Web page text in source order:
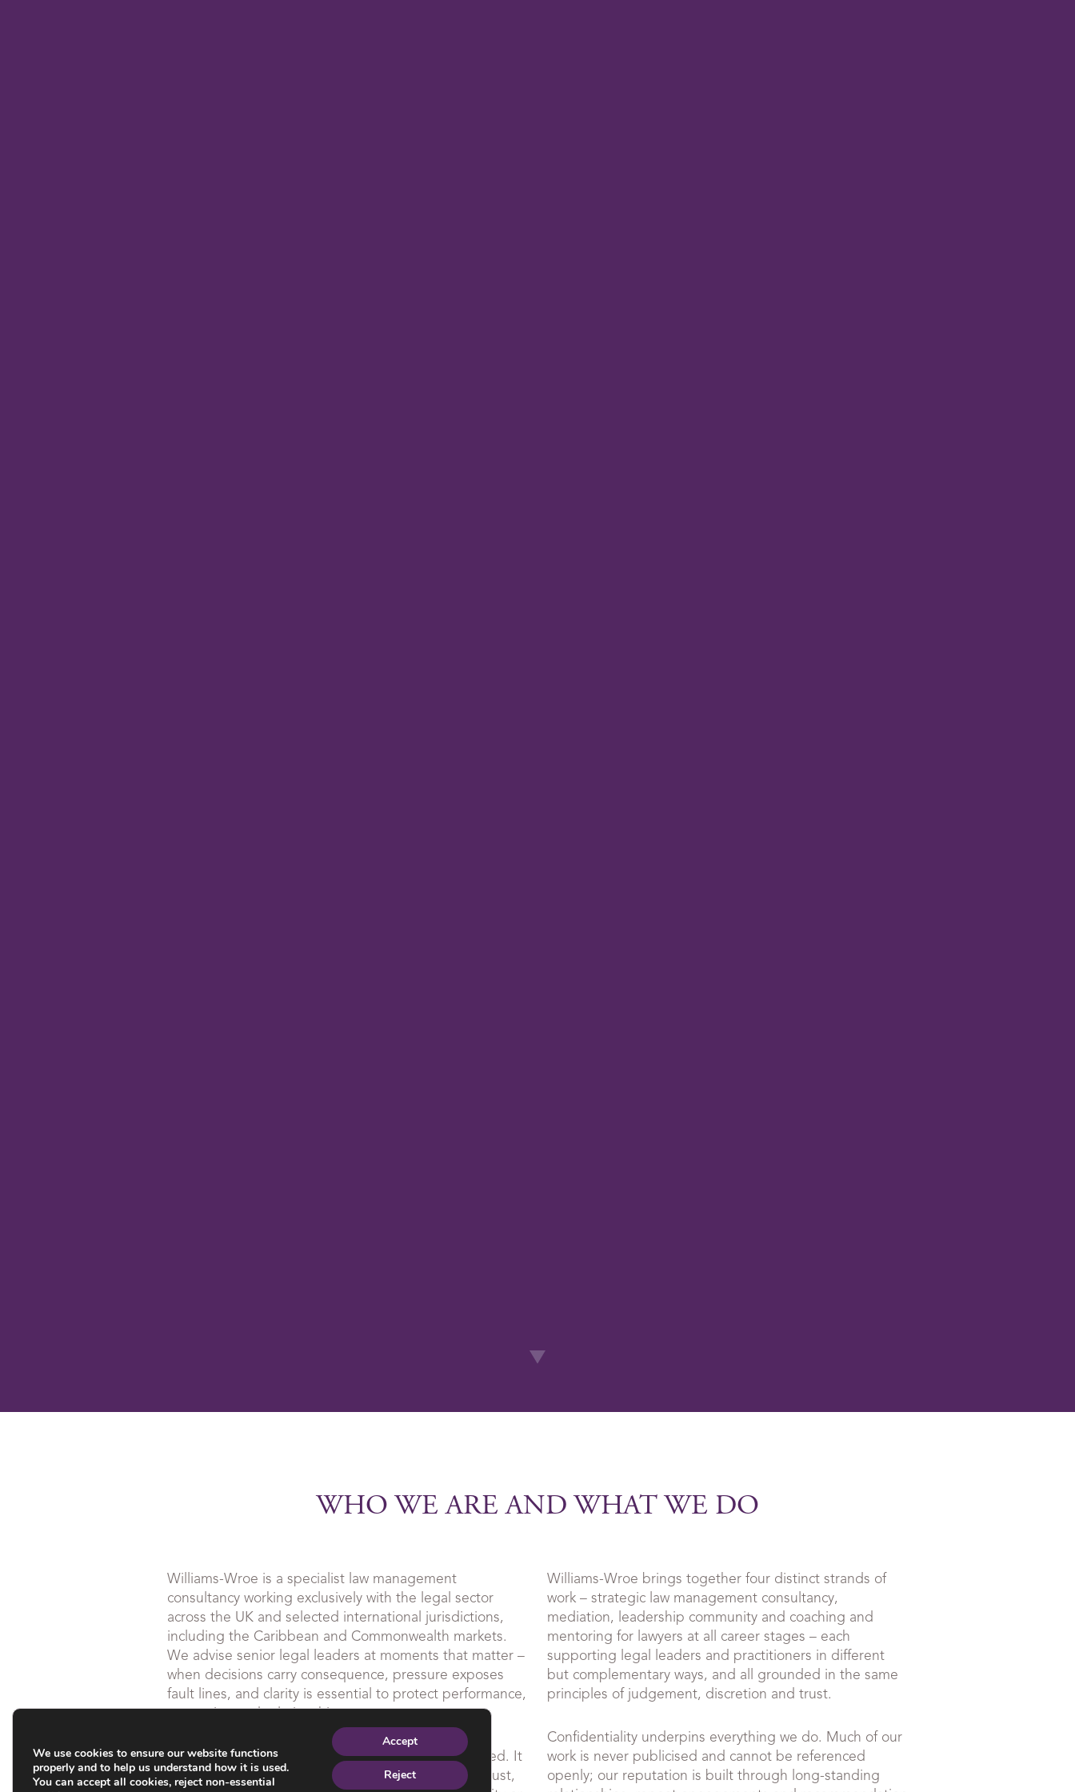
WHO WE ARE AND WHAT WE DO
Williams-Wroe is a specialist law management
consultancy working exclusively with the legal sector
across the UK and selected international jurisdictions,
including the Caribbean and Commonwealth markets.
We advise senior legal leaders at moments that matter –
when decisions carry consequence, pressure exposes
fault lines, and clarity is essential to protect performance,
reputation and relationships.
Our work is discreet, grounded and outcome-focused. It
is often undertaken quietly and by referral, where trust,
Williams-Wroe brings together four distinct strands of
work – strategic law management consultancy,
mediation, leadership community and coaching and
mentoring for lawyers at all career stages – each
supporting legal leaders and practitioners in different
but complementary ways, and all grounded in the same
principles of judgement, discretion and trust.
Confidentiality underpins everything we do. Much of our
work is never publicised and cannot be referenced
openly; our reputation is built through long-standing
We use cookies to ensure our website functions
properly and to help us understand how it is used.
You can accept all cookies, reject non-essential
Accept
Reject